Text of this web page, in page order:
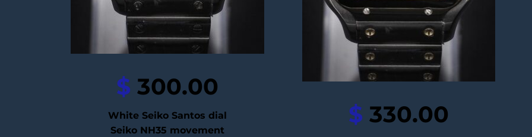
$ 300.00
White Seiko Santos dial
Seiko NH35 movement
$ 330.00